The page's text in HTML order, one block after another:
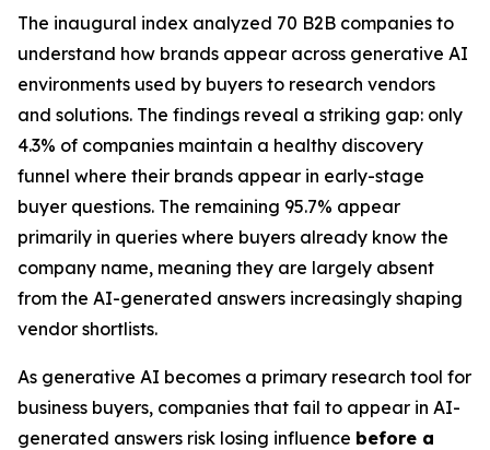
The inaugural index analyzed 70 B2B companies to
understand how brands appear across generative AI
environments used by buyers to research vendors
and solutions. The findings reveal a striking gap: only
4.3% of companies maintain a healthy discovery
funnel where their brands appear in early-stage
buyer questions. The remaining 95.7% appear
primarily in queries where buyers already know the
company name, meaning they are largely absent
from the AI-generated answers increasingly shaping
vendor shortlists.
As generative AI becomes a primary research tool for
business buyers, companies that fail to appear in AI-
generated answers risk losing influence before a